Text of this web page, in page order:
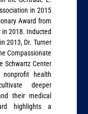
in 2015
Award from
in 2018. Inducted
2013, Dr. Turner
Compassionate
Schwartz Center
health
deeper
their medical
highlights a